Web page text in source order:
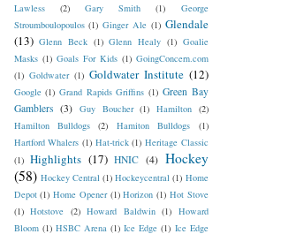
Lawless
(2) Gary Smith (1)
George
Stroumboulopoulos (1) Ginger Ale (1) Glendale
(13) Glenn Beck (1) Glenn Healy (1) Goalie
Masks (1) Goals For Kids (1) GoingConcern.com
(1) Goldwater (1) Goldwater Institute (12)
Google (1) Grand Rapids Griffins (1) Green Bay
Gamblers (3) Guy Boucher (1) Hamilton (2)
Hamilton Bulldogs
(2) Hamiton Bulldogs
(1)
Hartford Whalers (1) Hat-trick (1) Heritage Classic
(1) Highlights (17) HNIC (4) Hockey
(58) Hockey Central (1) Hockeycentral (1) Home
Depot (1) Home Opener (1) Horizon (1) Hot Stove
(1) Hotstove (2) Howard Baldwin (1) Howard
Bloom (1) HSBC Arena (1) Ice Edge (1) Ice Edge